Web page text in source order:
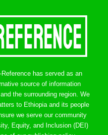
has served as an
source of information
the surrounding region. We
to Ethiopia and its people
we serve our community
Equity, and Inclusion (DEI)